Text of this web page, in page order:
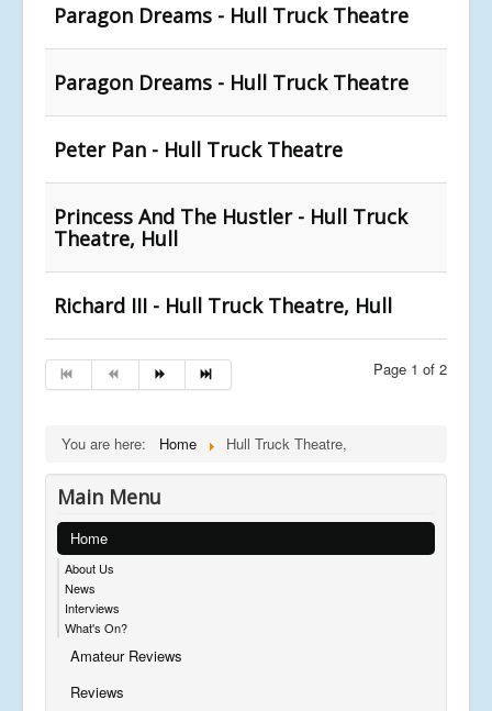
Paragon Dreams - Hull Truck Theatre
Paragon Dreams - Hull Truck Theatre
Peter Pan - Hull Truck Theatre
Princess And The Hustler - Hull Truck
Theatre, Hull
Richard III - Hull Truck Theatre, Hull
Page 1 of 2
You are here: Home Hull Truck Theatre,
Main Menu
Home
About Us
News
Interviews
What's On?
Amateur Reviews
Reviews